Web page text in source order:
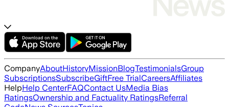
CompanyAboutHistoryMissionBlogTestimonialsGroup
SubscriptionsSubscribeGiftFree TrialCareersAffiliates
HelpHelp CenterFAQContact UsMedia Bias
RatingsOwnership and Factuality RatingsReferral